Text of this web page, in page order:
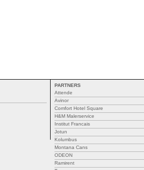
PARTNERS
Attende
Avinor
Comfort Hotel Square
H&M Malerservice
Institut Francais
Jotun
Kolumbus
Montana Cans
ODEON
Ramirent